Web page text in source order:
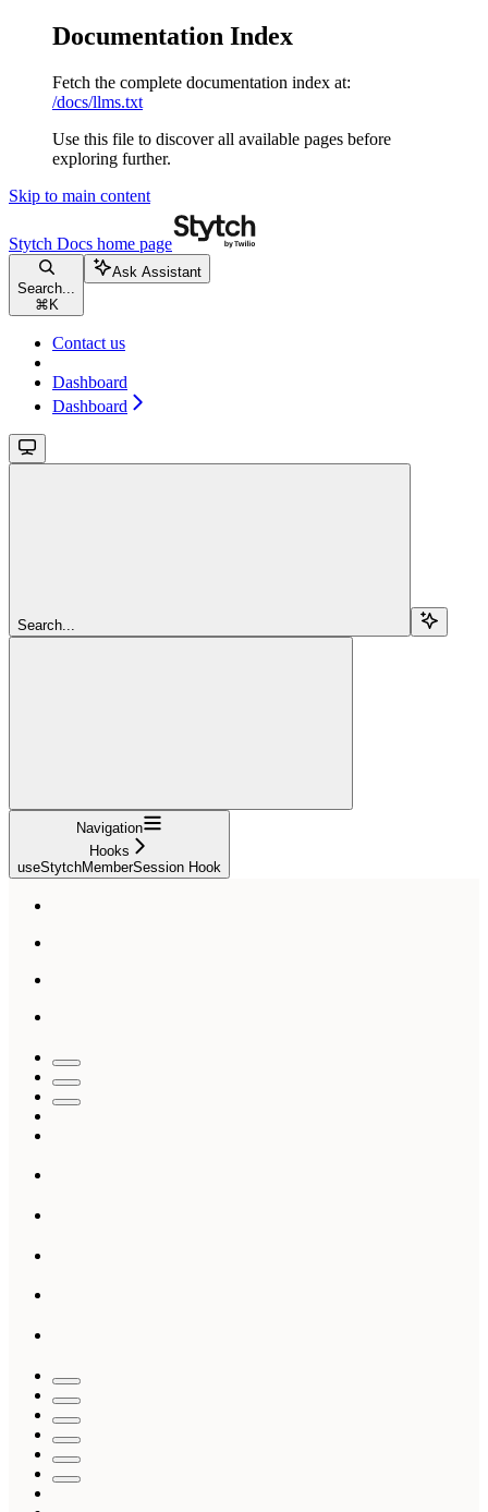
Documentation Index
Fetch the complete documentation index at:
/docs/llms.txt
Use this file to discover all available pages before
exploring further.
Skip to main content
Stytch Docs home page
Search...
⌘ K
Ask Assistant
Contact us
Dashboard
Dashboard
Search...
Navigation
Hooks
useStytchMemberSession Hook